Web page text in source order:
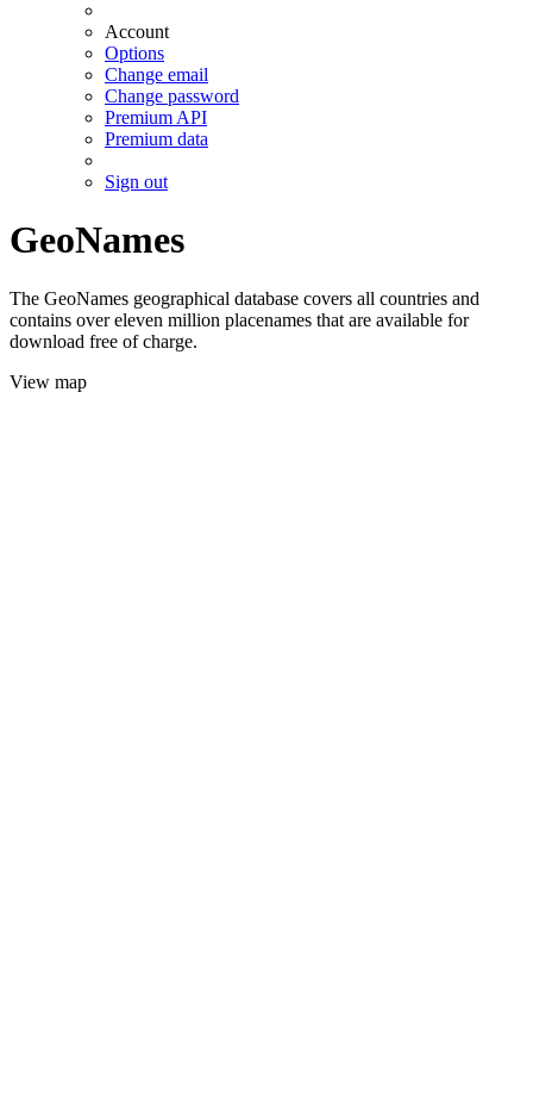
Account
Options
Change email
Change password
Premium API
Premium data
Sign out
GeoNames
The GeoNames geographical database covers all countries and
contains over eleven million placenames that are available for
download free of charge.
View map